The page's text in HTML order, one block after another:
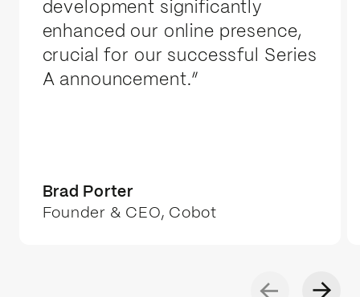
launch. If we're at capacity, we'll give
you a realistic start date rather than
spread ourselves thin.
development significantly
enhanced our online presence,
crucial for our successful Series
A announcement.”
Brad Porter
Founder & CEO, Cobot